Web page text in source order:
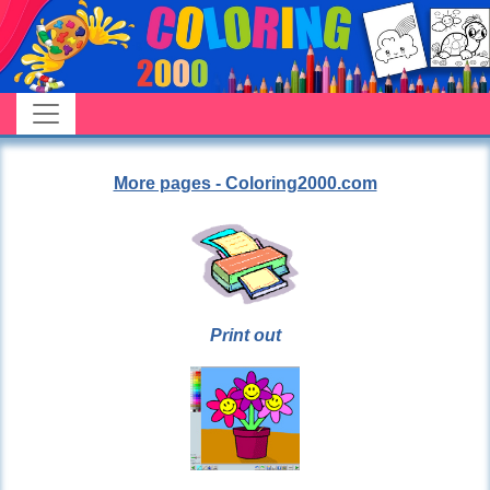
More pages - Coloring2000.com
Print out